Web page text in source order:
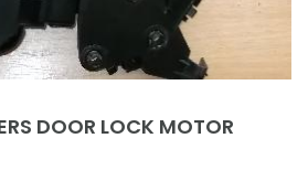
DOOR LOCK MOTOR